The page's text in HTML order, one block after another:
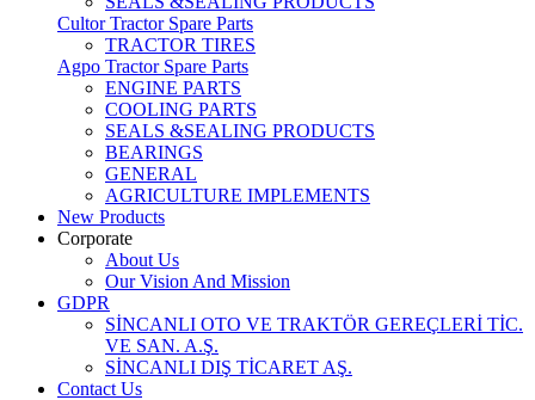
Cultor Tractor Spare Parts
TRACTOR TIRES
Agpo Tractor Spare Parts
ENGINE PARTS
COOLING PARTS
SEALS &SEALING PRODUCTS
BEARINGS
GENERAL
AGRICULTURE IMPLEMENTS
New Products
Corporate
About Us
Our Vision And Mission
GDPR
SİNCANLI OTO VE TRAKTÖR GEREÇLERİ TİC.
VE SAN. A.Ş.
SİNCANLI DIŞ TİCARET AŞ.
Contact Us